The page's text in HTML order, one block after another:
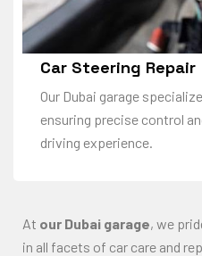
Car Steering Repair
Our Dubai garage
ensuring precise control
driving experience.
At our Dubai garage, we
in all facets of car care and